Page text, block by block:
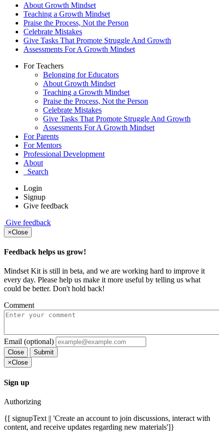
About Growth Mindset
Teaching a Growth Mindset
Praise the Process, Not the Person
Celebrate Mistakes
Give Tasks That Promote Struggle And Growth
Assessments For A Growth Mindset
For Teachers
Belonging for Educators
About Growth Mindset
Teaching a Growth Mindset
Praise the Process, Not the Person
Celebrate Mistakes
Give Tasks That Promote Struggle And Growth
Assessments For A Growth Mindset
For Parents
For Mentors
Professional Development
About
Search
Login
Signup
Give feedback
Give feedback
×Close
Feedback helps us grow!
Mindset Kit is still in beta, and we are working hard to improve it
every day. Please help us make it more useful by telling us what
could be better. Don't hold back!
Comment
Email (optional)
Close
Submit
×Close
Sign up
Authorizing
{[ signupText || 'Create an account to join discussions, interact with
content, and receive updates regarding new materials']}